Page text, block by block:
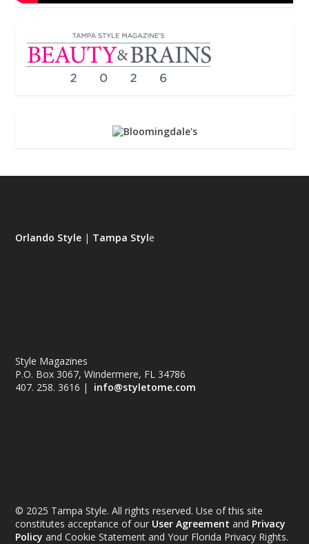
Orlando Style | Tampa Style
Style Magazines
P.O. Box 3067, Windermere, FL 34786
407. 258. 3616 | info@styletome.com
© 2025 Tampa Style. All rights reserved. Use of this site
constitutes acceptance of our User Agreement and Privacy
Policy and Cookie Statement and Your Florida Privacy Rights.